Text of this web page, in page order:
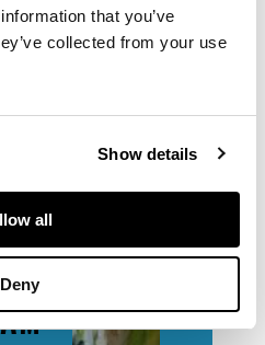
that you’ve
collected from your use
Show details
all
Deny